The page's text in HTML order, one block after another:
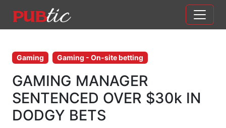
Main Navigation
Gaming Gaming - On-site betting
GAMING MANAGER
SENTENCED OVER $30k IN
DODGY BETS